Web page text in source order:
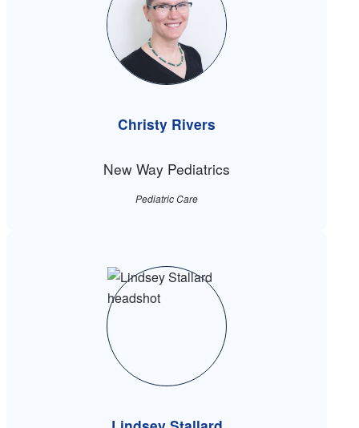
Christy Rivers
New Way Pediatrics
Pediatric Care